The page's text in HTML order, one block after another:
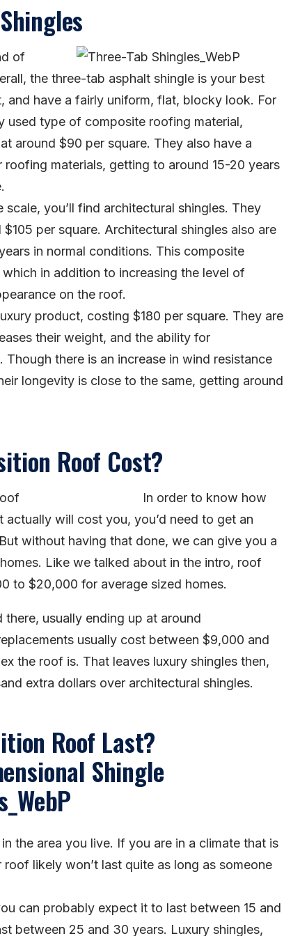
of
the three-tab asphalt shingle is your best
have a fairly uniform, flat, blocky look. For
used type of composite roofing material,
around $90 per square. They also have a
materials, getting to around 15-20 years
you’ll find architectural shingles. They
per square. Architectural shingles also are
in normal conditions. This composite
in addition to increasing the level of
on the roof.
product, costing $180 per square. They are
their weight, and the ability for
there is an increase in wind resistance
longevity is close to the same, getting around
Roof Cost?
In order to know how
will cost you, you’d need to get an
without having that done, we can give you a
Like we talked about in the intro, roof
to $20,000 for average sized homes.
usually ending up at around
usually cost between $9,000 and
the roof is. That leaves luxury shingles then,
extra dollars over architectural shingles.
Roof Last?
the area you live. If you are in a climate that is
likely won’t last quite as long as someone
can probably expect it to last between 15 and
between 25 and 30 years. Luxury shingles,